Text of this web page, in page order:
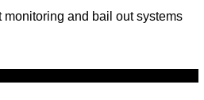
and bail out systems